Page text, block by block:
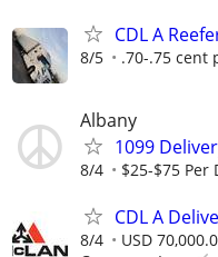
CDL A
8/5 .70-.75 cent
Albany
1099
8/4 $25-$75 Per
CDL A
8/4 USD